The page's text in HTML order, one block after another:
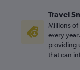
Las Vegas to
San Jose to Stansted
Palm Springs to
Travel
Millions of
every
providing
that can